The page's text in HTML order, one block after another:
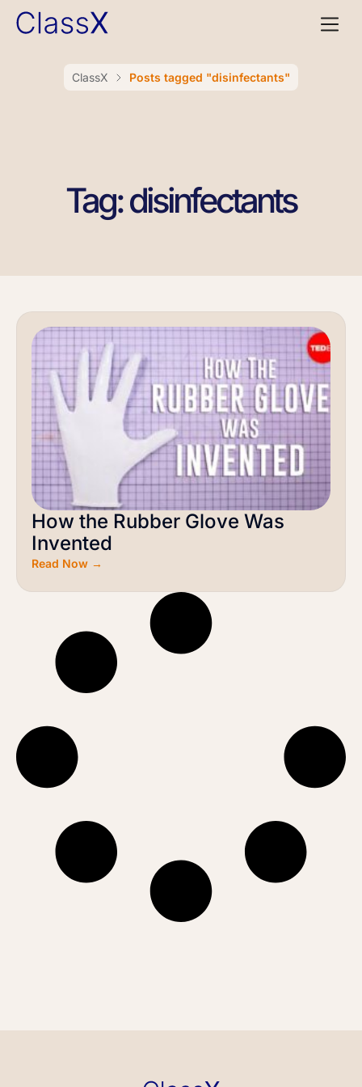
ClassX Posts tagged "disinfectants"
Tag: disinfectants
How the Rubber Glove Was
Invented
Read Now →